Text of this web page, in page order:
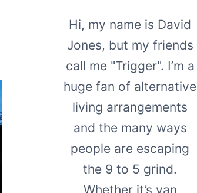
Hi, my name is David
Jones, but my friends
call me "Trigger". I’m a
huge fan of alternative
living arrangements
and the many ways
people are escaping
the 9 to 5 grind.
Whether it’s van